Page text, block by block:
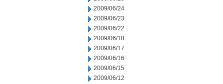
2009/06/24
2009/06/23
2009/06/22
2009/06/18
2009/06/17
2009/06/16
2009/06/15
2009/06/12